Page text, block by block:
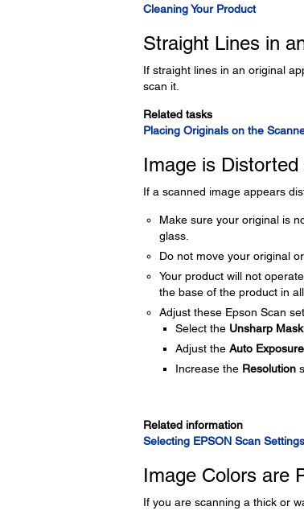
Cleaning Your Product
Straight Lines in
If straight lines in an original
scan it.
Related tasks
Placing Originals on the
Image is
If a scanned image appears
Make sure your original is
glass.
Do not move your original
Your product will not
the base of the product in
Adjust these Epson Scan
Select the Unsharp Mask
Adjust the Auto Exposure
Increase the Resolution
Related information
Selecting EPSON Scan Settings
Image Colors are
If you are scanning a thick or